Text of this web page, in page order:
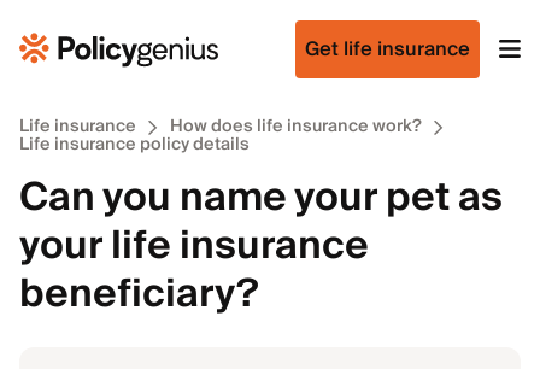
Get life insurance
Life insurance How does life insurance work?
Life insurance policy details
Can you name your pet as
your life insurance
beneficiary?